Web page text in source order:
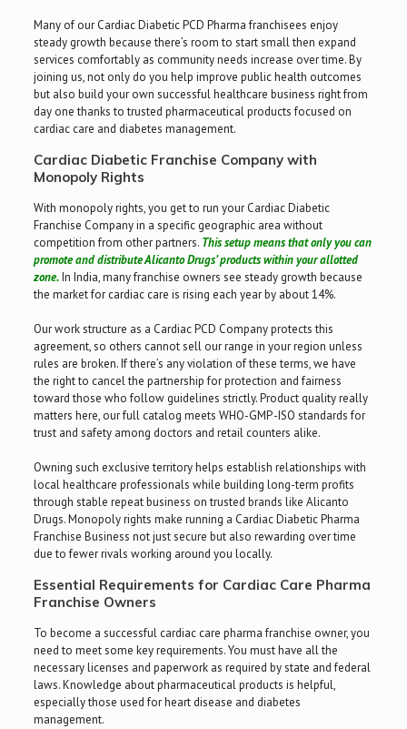
Many of our Cardiac Diabetic PCD Pharma franchisees enjoy
steady growth because there’s room to start small then expand
services comfortably as community needs increase over time. By
joining us, not only do you help improve public health outcomes
but also build your own successful healthcare business right from
day one thanks to trusted pharmaceutical products focused on
cardiac care and diabetes management.
Cardiac Diabetic Franchise Company with
Monopoly Rights
With monopoly rights, you get to run your Cardiac Diabetic
Franchise Company in a specific geographic area without
competition from other partners. This setup means that only you can
promote and distribute Alicanto Drugs’ products within your allotted
zone.In India, many franchise owners see steady growth because
the market for cardiac care is rising each year by about 14%.
Our work structure as a Cardiac PCD Company protects this
agreement, so others cannot sell our range in your region unless
rules are broken. If there’s any violation of these terms, we have
the right to cancel the partnership for protection and fairness
toward those who follow guidelines strictly. Product quality really
matters here, our full catalog meets WHO-GMP -ISO standards for
trust and safety among doctors and retail counters alike.
Owning such exclusive territory helps establish relationships with
local healthcare professionals while building long-term profits
through stable repeat business on trusted brands like Alicanto
Drugs. Monopoly rights make running a Cardiac Diabetic Pharma
Franchise Business not just secure but also rewarding over time
due to fewer rivals working around you locally.
Essential Requirements for Cardiac Care Pharma
Franchise Owners
To become a successful cardiac care pharma franchise owner, you
need to meet some key requirements. You must have all the
necessary licenses and paperwork as required by state and federal
laws. Knowledge about pharmaceutical products is helpful,
especially those used for heart disease and diabetes
management.